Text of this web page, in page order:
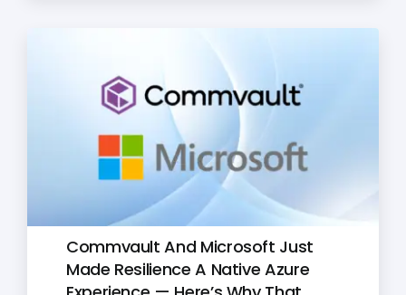
Commvault And Microsoft Just
Made Resilience A Native Azure